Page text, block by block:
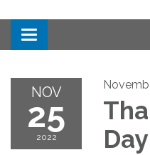
Toggle navigation
NOV
25
2022
Day